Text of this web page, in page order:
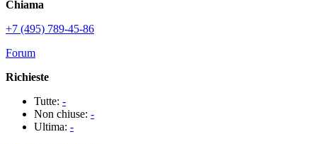
Chiama
+7 (495) 789-45-86
Forum
Richieste
Tutte: -
Non chiuse: -
Ultima: -